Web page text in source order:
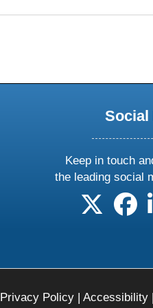
Social
Keep in touch
the leading social
follow us
Privacy Policy| Accessibility|